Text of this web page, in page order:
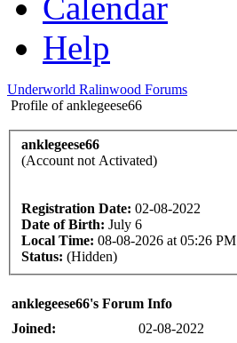
Help
Underworld Ralinwood Forums
Profile of anklegeese66
anklegeese66
(Account not Activated)
Registration Date: 02-08-2022
Date of Birth: July 6
Local Time: 08-08-2026 at 05:26 PM
Status: (Hidden)
anklegeese66's Forum Info
Joined:
02-08-2022